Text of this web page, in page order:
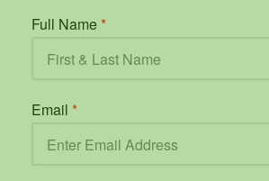
Full Name *
Email *